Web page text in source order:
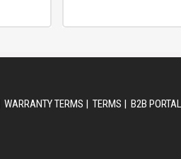
WARRANTY TERMS | TERMS | B2B